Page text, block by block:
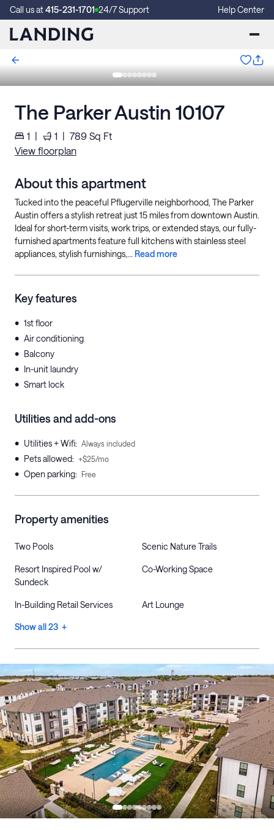
Call us at415-231-1701 24/7 Support Help Center
The Parker Austin 10107
1 | 1 | 789 Sq Ft
View floorplan
About this apartment
Tucked into the peaceful Pflugerville neighborhood, The Parker
Austin offers a stylish retreat just 15 miles from downtown Austin.
Ideal for short-term visits, work trips, or extended stays, our fully-
furnished apartments feature full kitchens with stainless steel
appliances, stylish furnishings,... Read more
Key features
• 1st floor
• Air conditioning
• Balcony
• In-unit laundry
• Smart lock
Utilities and add-ons
• Utilities + Wifi: Always included
• Pets allowed: +$25/mo
• Open parking: Free
Property amenities
Two Pools Scenic Nature Trails
Resort Inspired Pool w/
Sundeck
Co-Working Space
In-Building Retail Services Art Lounge
Show all 23 +